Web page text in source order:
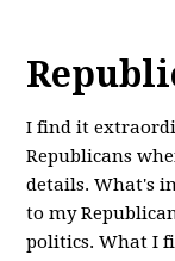
I find it
Republicans
details. What's
to my
politics. What I